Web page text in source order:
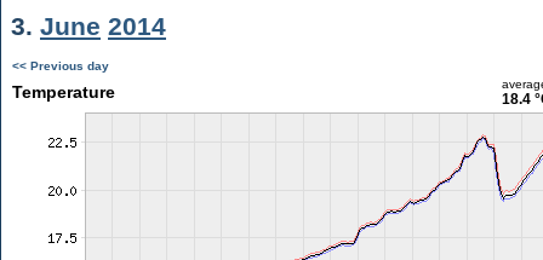
3. June 2014
<< Previous day
Temperature 18.4